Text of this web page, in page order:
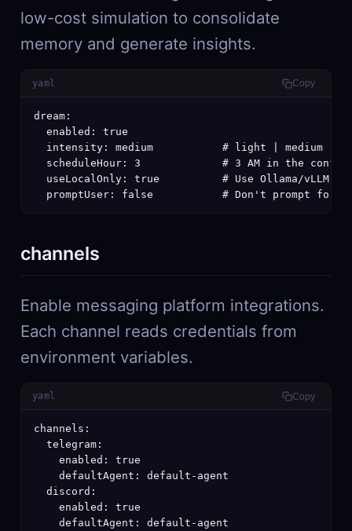
low-cost simulation to consolidate
memory and generate insights.
yaml Copy
dream:
  enabled: true
intensity: medium           # light | medium |
scheduleHour: 3             # 3 AM in the
useLocalOnly: true          # Use Ollama/vLLM
promptUser: false           # Don't prompt for
channels
Enable messaging platform integrations.
Each channel reads credentials from
environment variables.
yaml Copy
channels:
  telegram:
    enabled: true
    defaultAgent: default-agent
  discord:
    enabled: true
    defaultAgent: default-agent